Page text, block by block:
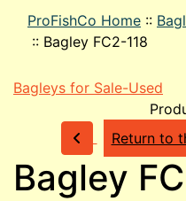
ProFishCo Home ::
:: Bagley FC2-118
Bagleys for Sale-Used
Return to
Bagley